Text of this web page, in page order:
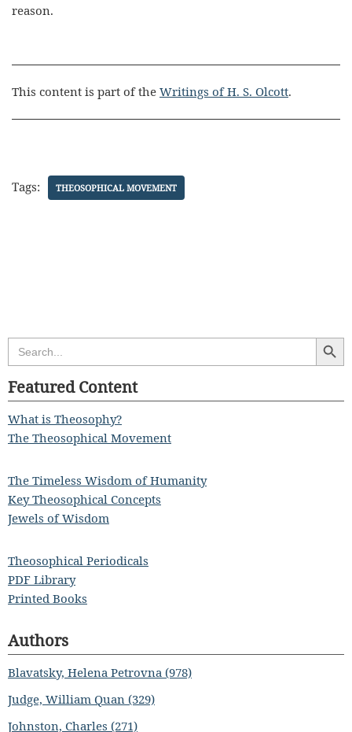
reason.
This content is part of the Writings of H. S. Olcott.
Tags: THEOSOPHICAL MOVEMENT
Search
for:
Search
Featured Content
What is Theosophy?
The Theosophical Movement
The Timeless Wisdom of Humanity
Key Theosophical Concepts
Jewels of Wisdom
Theosophical Periodicals
PDF Library
Printed Books
Authors
Blavatsky, Helena Petrovna (978)
Judge, William Quan (329)
Johnston, Charles (271)